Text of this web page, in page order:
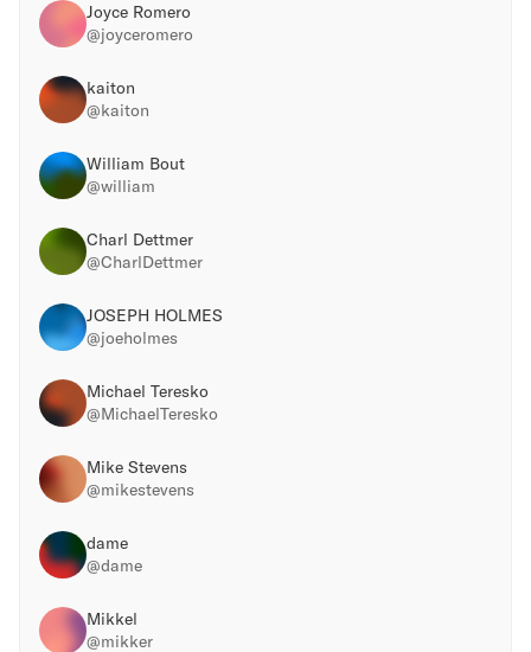
Joyce Romero
@joyceromero
kaiton
@kaiton
William Bout
@william
Charl Dettmer
@CharlDettmer
JOSEPH HOLMES
@joeholmes
Michael Teresko
@MichaelTeresko
Mike Stevens
@mikestevens
dame
@dame
Mikkel
@mikker